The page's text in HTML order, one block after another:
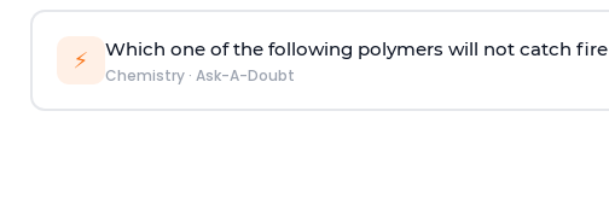
⚡ Which one of the following polymers will not catch fire
Chemistry· Ask-A-Doubt